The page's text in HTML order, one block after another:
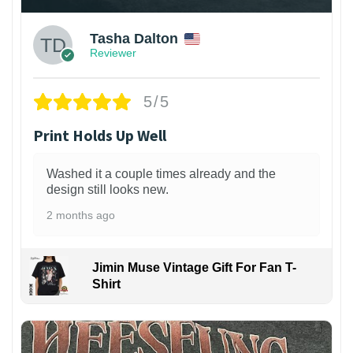
Tasha Dalton
Reviewer
5/5
Print Holds Up Well
Washed it a couple times already and the
design still looks new.
2 months ago
Jimin Muse Vintage Gift For Fan T-
Shirt